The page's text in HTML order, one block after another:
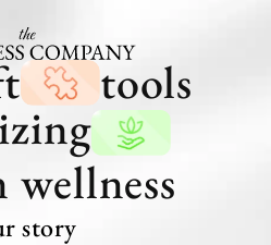
tools
wellness
story